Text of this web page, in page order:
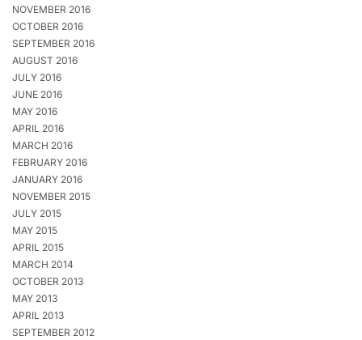
NOVEMBER 2016
OCTOBER 2016
SEPTEMBER 2016
AUGUST 2016
JULY 2016
JUNE 2016
MAY 2016
APRIL 2016
MARCH 2016
FEBRUARY 2016
JANUARY 2016
NOVEMBER 2015
JULY 2015
MAY 2015
APRIL 2015
MARCH 2014
OCTOBER 2013
MAY 2013
APRIL 2013
SEPTEMBER 2012